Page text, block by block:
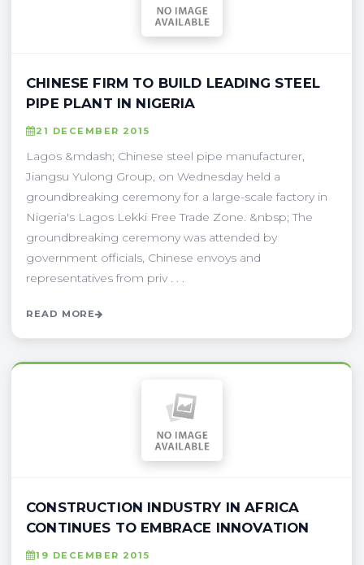
CHINESE FIRM TO BUILD LEADING STEEL
PIPE PLANT IN NIGERIA
21 DECEMBER 2015
Lagos &mdash; Chinese steel pipe manufacturer,
Jiangsu Yulong Group, on Wednesday held a
groundbreaking ceremony for a large-scale factory in
Nigeria's Lagos Lekki Free Trade Zone. &nbsp; The
groundbreaking ceremony was attended by
government officials, Chinese envoys and
representatives from priv . . .
READ MORE
CONSTRUCTION INDUSTRY IN AFRICA
CONTINUES TO EMBRACE INNOVATION
19 DECEMBER 2015